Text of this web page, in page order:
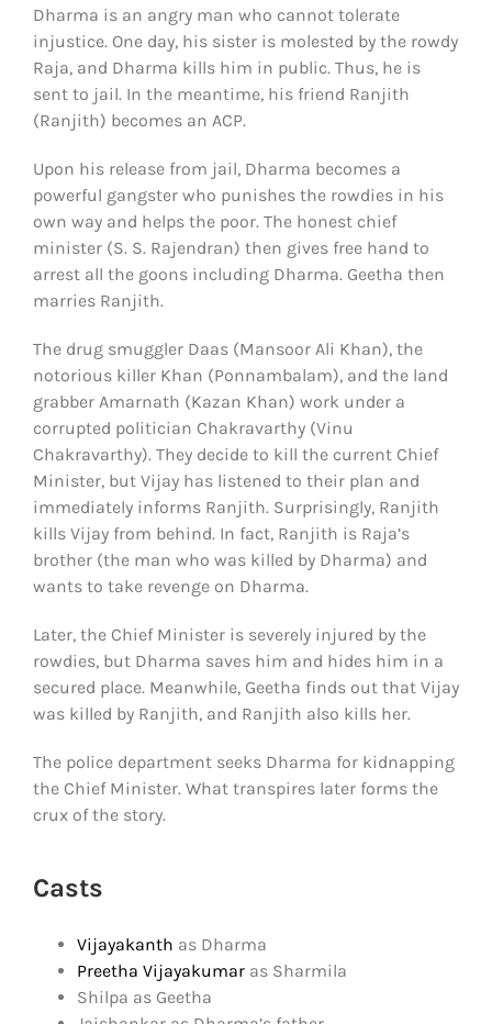
Dharma is an angry man who cannot tolerate
injustice. One day, his sister is molested by the rowdy
Raja, and Dharma kills him in public. Thus, he is
sent to jail. In the meantime, his friend Ranjith
(Ranjith) becomes an ACP.
Upon his release from jail, Dharma becomes a
powerful gangster who punishes the rowdies in his
own way and helps the poor. The honest chief
minister (S. S. Rajendran) then gives free hand to
arrest all the goons including Dharma. Geetha then
marries Ranjith.
The drug smuggler Daas (Mansoor Ali Khan), the
notorious killer Khan (Ponnambalam), and the land
grabber Amarnath (Kazan Khan) work under a
corrupted politician Chakravarthy (Vinu
Chakravarthy). They decide to kill the current Chief
Minister, but Vijay has listened to their plan and
immediately informs Ranjith. Surprisingly, Ranjith
kills Vijay from behind. In fact, Ranjith is Raja’s
brother (the man who was killed by Dharma) and
wants to take revenge on Dharma.
Later, the Chief Minister is severely injured by the
rowdies, but Dharma saves him and hides him in a
secured place. Meanwhile, Geetha finds out that Vijay
was killed by Ranjith, and Ranjith also kills her.
The police department seeks Dharma for kidnapping
the Chief Minister. What transpires later forms the
crux of the story.
Casts
Vijayakanth as Dharma
Preetha Vijayakumar as Sharmila
Shilpa as Geetha